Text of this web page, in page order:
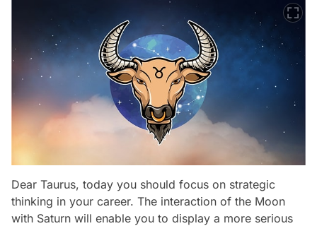
Dear Taurus, today you should focus on strategic
thinking in your career. The interaction of the Moon
with Saturn will enable you to display a more serious